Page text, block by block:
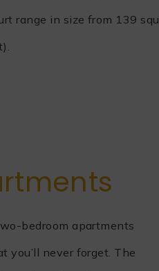
range in size from 139
bedroom apartments
you’ll never forget. The